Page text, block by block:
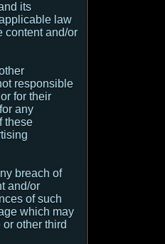
its
law
content and/or
responsible
for their
any
these
breach of
and/or
of such
which may
other third